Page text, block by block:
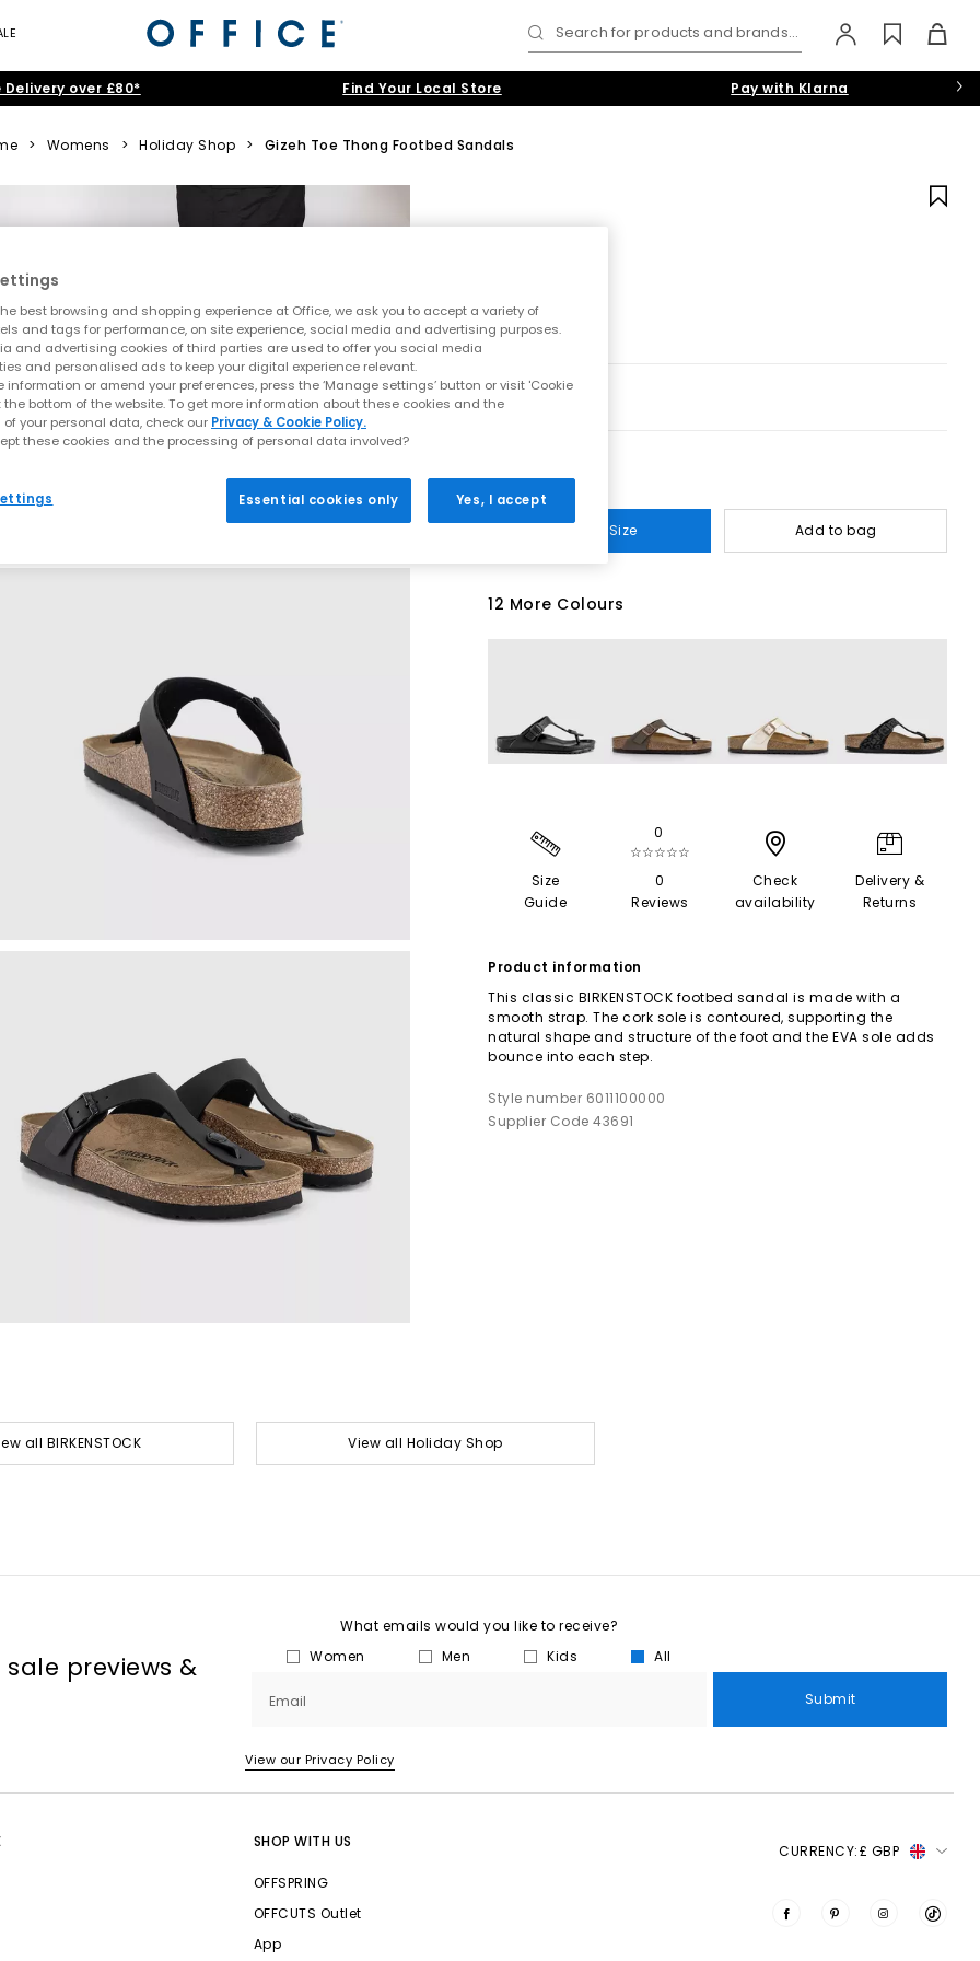
Search for products and brands...
Delivery over £80* Find Your Local Store Pay with Klarna
> Womens > Holiday Shop > Gizeh Toe Thong Footbed Sandals
Select Size Add to bag
12 More Colours
Size
Guide
0
☆☆☆☆☆
0
Reviews
Check
availability
Delivery &
Returns
Product information
This classic BIRKENSTOCK footbed sandal is made with a
smooth strap. The cork sole is contoured, supporting the
natural shape and structure of the foot and the EVA sole adds
bounce into each step.
Style number 6011100000
Supplier Code 43691
all BIRKENSTOCK View all Holiday Shop
previews &
What emails would you like to receive?
Women
Men Kids All
Email Submit
View our Privacy Policy
SHOP WITH US
OFFSPRING
OFFCUTS Outlet
App
CURRENCY:£ GBP
best browsing and shopping experience at Office, we ask you to accept a variety of
and tags for performance, on site experience, social media and advertising purposes.
and advertising cookies of third parties are used to offer you social media
and personalised ads to keep your digital experience relevant.
information or amend your preferences, press the ‘Manage settings’ button or visit 'Cookie
bottom of the website. To get more information about these cookies and the
your personal data, check our Privacy & Cookie Policy.
these cookies and the processing of personal data involved?
Essential cookies only Yes, I accept